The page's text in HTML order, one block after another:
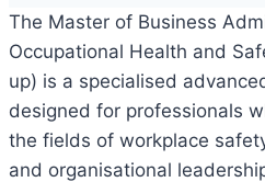
The Master of Business
Occupational Health and
up) is a specialised
designed for professionals
the fields of workplace
and organisational